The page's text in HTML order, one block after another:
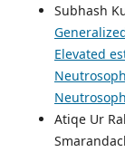
Subhash
Elevated
Atiqe Ur